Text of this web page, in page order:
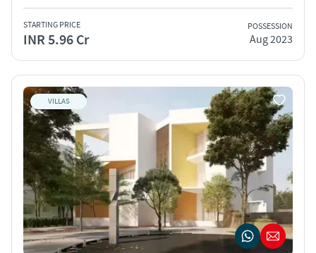
STARTING PRICE
INR 5.96 Cr
POSSESSION
Aug 2023
VILLAS